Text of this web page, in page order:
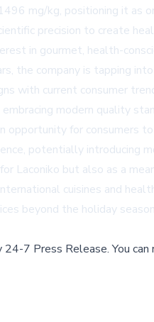
mg/kg, positioning it
precision to create
in gourmet, health-
the company is tapping
with current consumer
modern quality
opportunity for consumers
potentially
Laconiko but also as a
cuisines and
beyond the holiday
24-7 Press Release.You